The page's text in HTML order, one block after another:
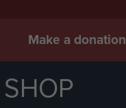
Make a donation